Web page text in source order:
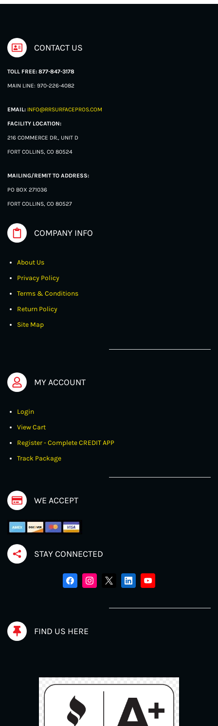
CONTACT US
TOLL FREE: 877-847-3178
MAIN LINE: 970-226-4082
EMAIL: INFO@RRSURFACEPROS.COM
FACILITY LOCATION:
216 COMMERCE DR., UNIT D
FORT COLLINS, CO 80524
MAILING/REMIT TO ADDRESS:
PO BOX 271036
FORT COLLINS, CO 80527
COMPANY INFO
About Us
Privacy Policy
Terms & Conditions
Return Policy
Site Map
MY ACCOUNT
Login
View Cart
Register - Complete CREDIT APP
Track Package
WE ACCEPT
STAY CONNECTED
FIND US HERE